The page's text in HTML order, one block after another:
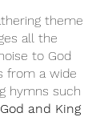
theme
all the
to God
from a wide
hymns such
and King